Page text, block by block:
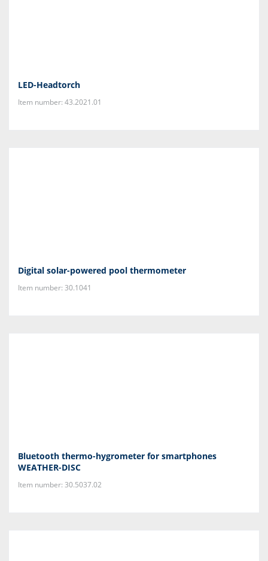
LED-Headtorch
Item number: 43.2021.01
Digital solar-powered pool thermometer
Item number: 30.1041
Bluetooth thermo-hygrometer for smartphones
WEATHER-DISC
Item number: 30.5037.02